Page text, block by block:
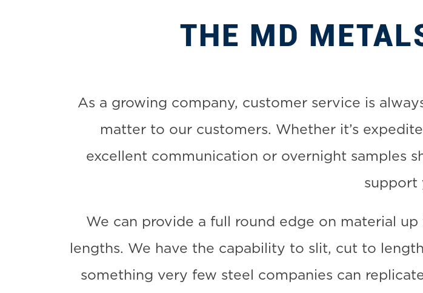
THE MD
As a growing company, customer service is
matter to our customers. Whether it’s
excellent communication or overnight samples
support
We can provide a full round edge on material
lengths. We have the capability to slit, cut to
something very few steel companies can